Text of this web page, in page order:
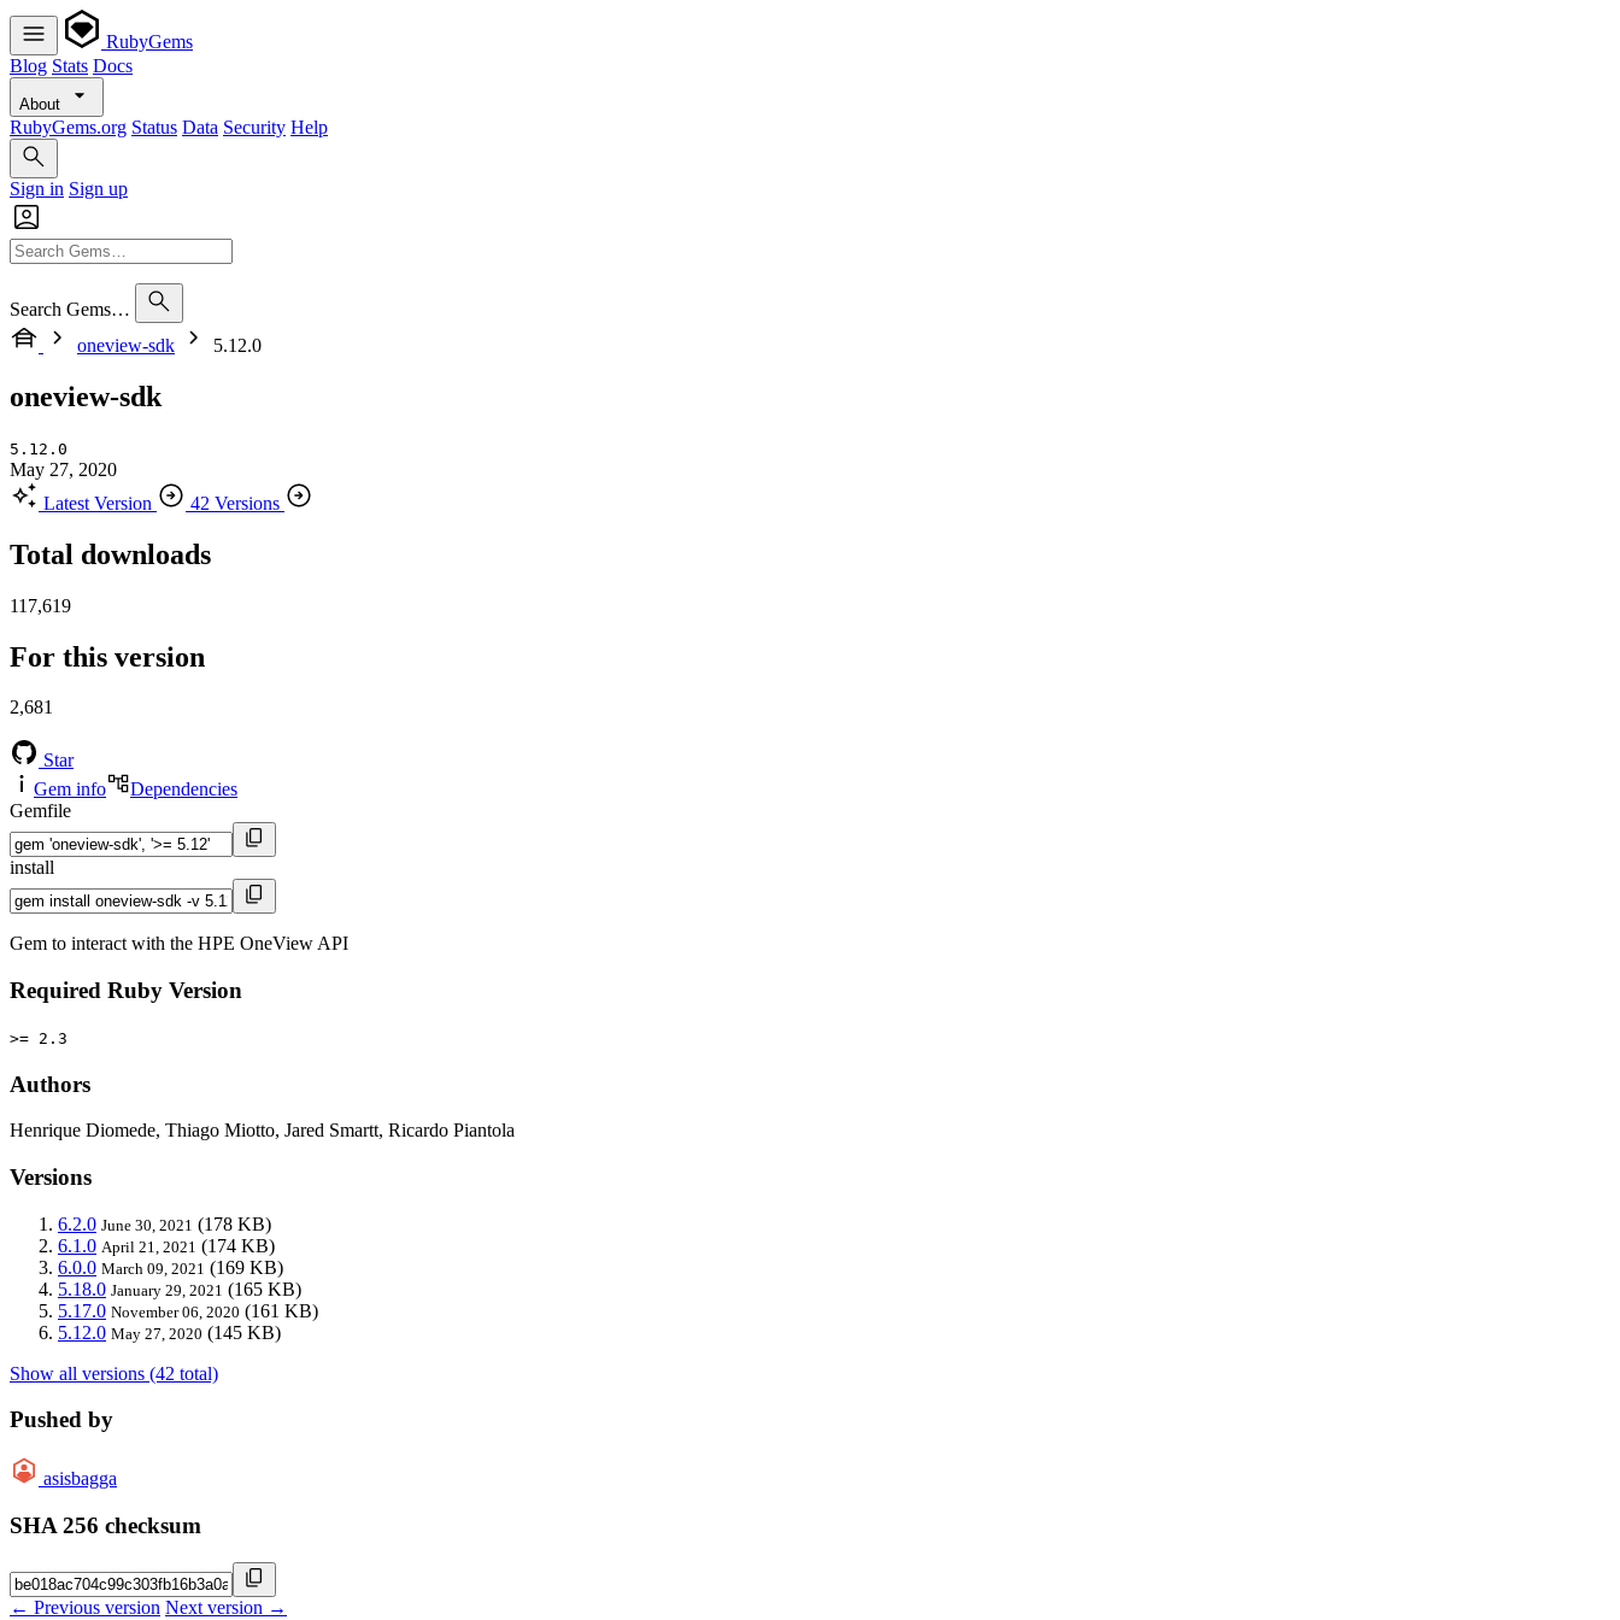
RubyGems
Blog Stats Docs
About
RubyGems.org Status Data Security Help
Sign in Sign up
Search Gems…
oneview-sdk
5.12.0
oneview-sdk
5.12.0
May 27, 2020
Latest Version
42 Versions
Total downloads
117,619
For this version
2,681
Star
Gem info
Dependencies
Gemfile
install
Gem to interact with the HPE OneView API
Required Ruby Version
>= 2.3
Authors
Henrique Diomede, Thiago Miotto, Jared Smartt, Ricardo Piantola
Versions
6.2.0 June 30, 2021 (178 KB)
6.1.0 April 21, 2021 (174 KB)
6.0.0 March 09, 2021 (169 KB)
5.18.0 January 29, 2021 (165 KB)
5.17.0 November 06, 2020 (161 KB)
5.12.0 May 27, 2020 (145 KB)
Show all versions (42 total)
Pushed by
asisbagga
SHA 256 checksum
← Previous version Next version →